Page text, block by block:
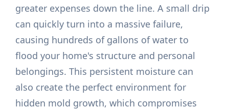
greater expenses down the line. A small drip
can quickly turn into a massive failure,
causing hundreds of gallons of water to
flood your home's structure and personal
belongings. This persistent moisture can
also create the perfect environment for
hidden mold growth, which compromises